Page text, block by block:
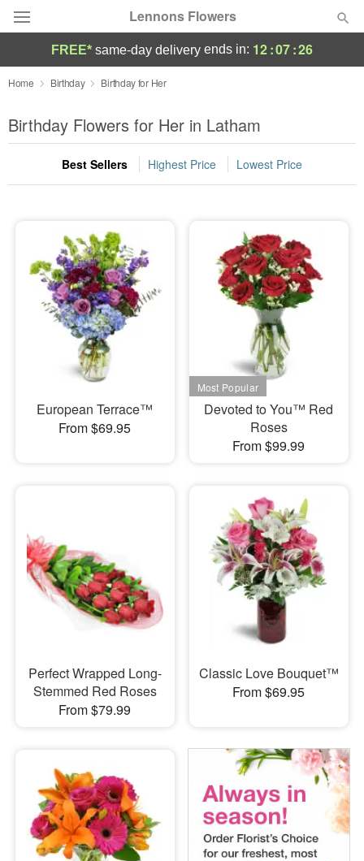
Lennons Flowers
Deal of the Day
Summer Featured
Occasions
Sympathy and Funeral
Flowers, Plants & Gifts
Our Shop
FREE* same-day delivery ends in: 12:07:25
Home Birthday Birthday for Her
Birthday Flowers for Her in Latham
Best Sellers Highest Price Lowest Price
European Terrace™
From $69.95
Devoted to You™ Red
Roses
From $99.99
Perfect Wrapped Long-
Stemmed Red Roses
From $79.99
Classic Love Bouquet™
From $69.95